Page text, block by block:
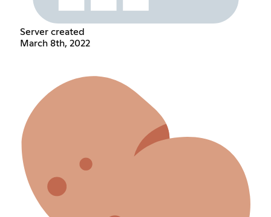
Server created
March 8th, 2022